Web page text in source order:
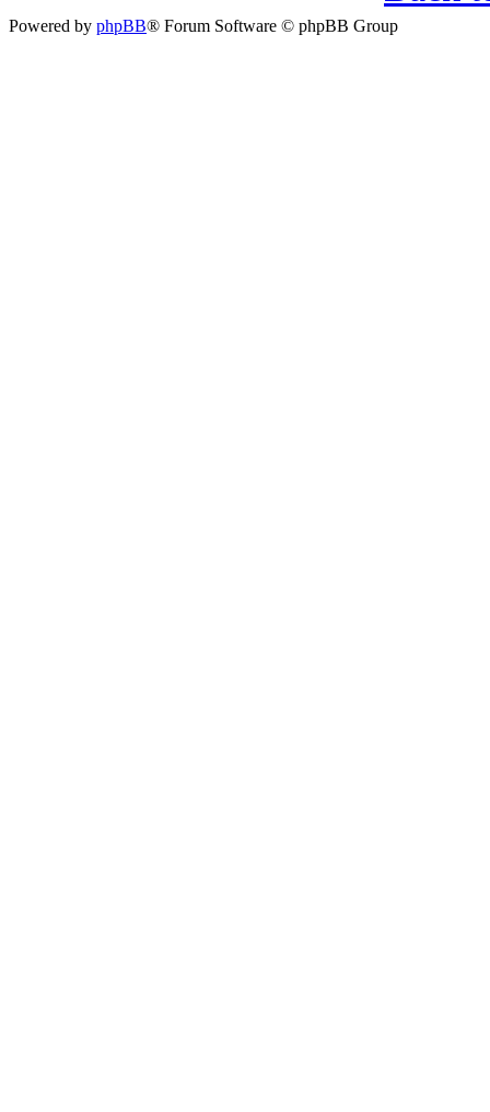
Powered by phpBB® Forum Software © phpBB Group